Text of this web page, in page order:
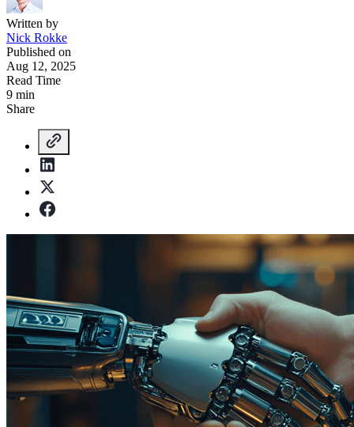
Written by
Nick Rokke
Published on
Aug 12, 2025
Read Time
9 min
Share